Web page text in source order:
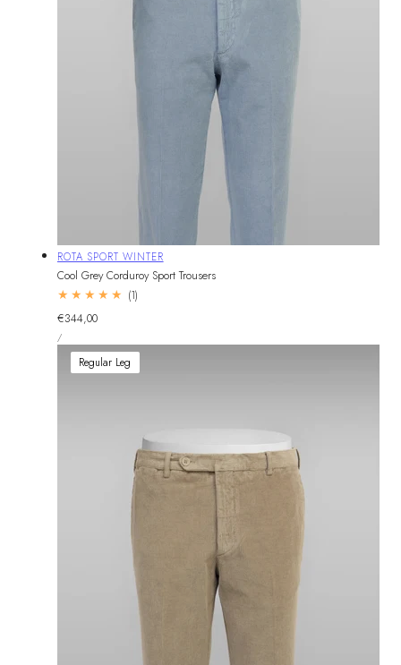
Vendor:
ROTA SPORT WINTER
Cool Grey Corduroy Sport Trousers
(1)1
Regular
price
€344,00
PRICE
/PER
Regular Leg